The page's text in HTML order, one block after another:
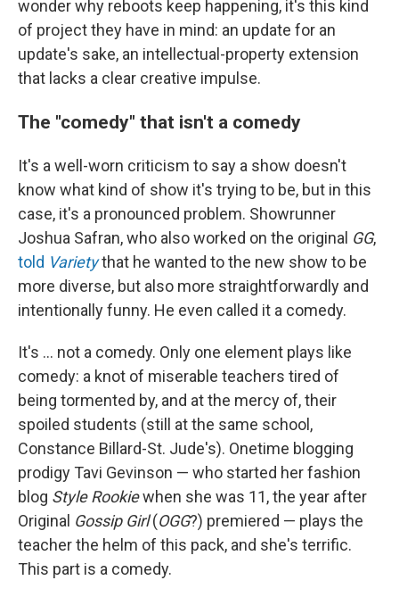
wonder why reboots keep happening, it's this kind
of project they have in mind: an update for an
update's sake, an intellectual-property extension
that lacks a clear creative impulse.
The "comedy" that isn't a comedy
It's a well-worn criticism to say a show doesn't
know what kind of show it's trying to be, but in this
case, it's a pronounced problem. Showrunner
Joshua Safran, who also worked on the original GG,
told Varietythat he wanted to the new show to be
more diverse, but also more straightforwardly and
intentionally funny. He even called it a comedy.
It's ... not a comedy. Only one element plays like
comedy: a knot of miserable teachers tired of
being tormented by, and at the mercy of, their
spoiled students (still at the same school,
Constance Billard-St. Jude's). Onetime blogging
prodigy Tavi Gevinson — who started her fashion
blog Style Rookiewhen she was 11, the year after
Original Gossip Girl(OGG?) premiered — plays the
teacher the helm of this pack, and she's terrific.
This part is a comedy.